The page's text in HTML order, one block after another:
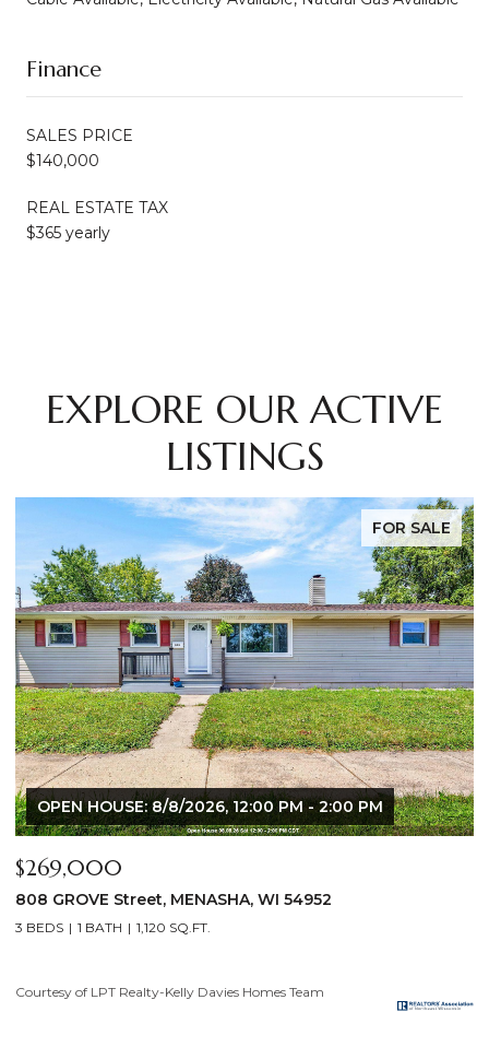
Finance
SALES PRICE
$140,000
REAL ESTATE TAX
$365 yearly
EXPLORE OUR ACTIVE
LISTINGS
FOR SALE
$640,000
2928 E RIDGE Place, NEENAH, WI 54956
4 BEDS 3 BATHS 3,556 SQ.FT.
Courtesy of LPT Realty-Kelly Davies Homes Team